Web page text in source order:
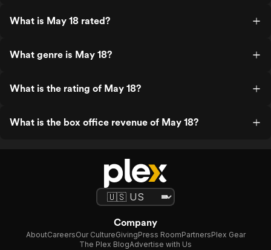
What is May 18 rated?
What genre is May 18?
What is the rating of May 18?
What is the box office revenue of May 18?
Company
AboutCareersOur CultureGivingPress RoomPartnersPlex Gear
The Plex BlogAdvertise with Us